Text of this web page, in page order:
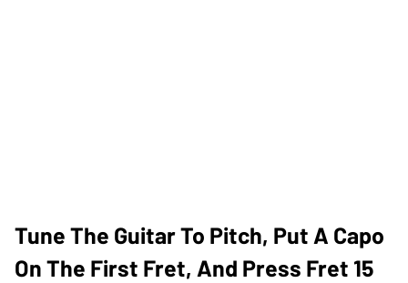
Tune The Guitar To Pitch, Put A Capo
On The First Fret, And Press Fret 15